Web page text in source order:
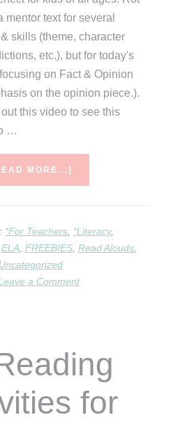
mentor text for several
skills (theme, character
etc.), but for today's
on Fact & Opinion
on the opinion piece.).
this video to see this
…
MORE...]
THE
WORLD
A
*For Teachers *Literacy,
ELA, FREEBIES, Read Alouds,
Uncategorized
a Comment
for